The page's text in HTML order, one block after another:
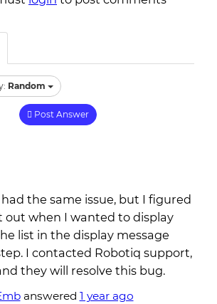
Random
Post Answer
had the same issue, but I figured
out when I wanted to display
list in the display message
I contacted Robotiq support,
they will resolve this bug.
answered 1 year ago